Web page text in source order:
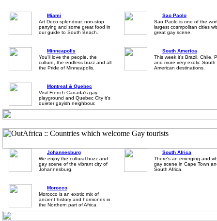
Miami
Art Deco splendour, non-stop
partying and some great food in
our guide to South Beach.
Minneapolis
You'll love the people, the
culture, the endless buzz and all
the Pride of Minneapolis.
Montreal & Quebec
Visit French Canada's gay
playground and Quebec City it's
quieter gayish neighbour.
Sao Paolo
Sao Paolo is one of the
largest cosmpolitan cities
great gay scene.
South America
This week it's Brazil, Chile,
and more very exotic South
American destinations.
Johannesburg
We enjoy the cultural buzz and
gay scene of the vibrant city of
Johannesburg.
Morocco
Morocco is an exotic mix of
ancient history and hormones in
the Northern part of Africa.
South Africa
There's an emerging and
gay scene in Cape Town
South Africa.